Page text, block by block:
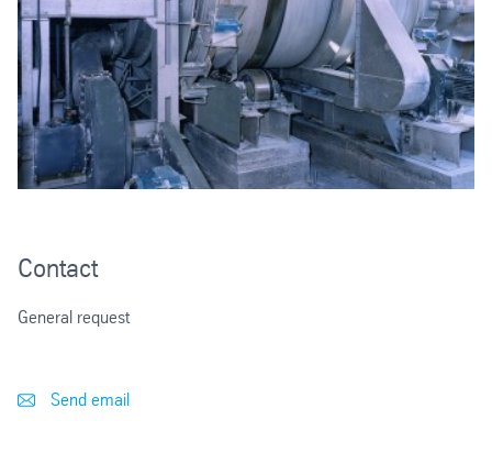
Contact
General request
Send email